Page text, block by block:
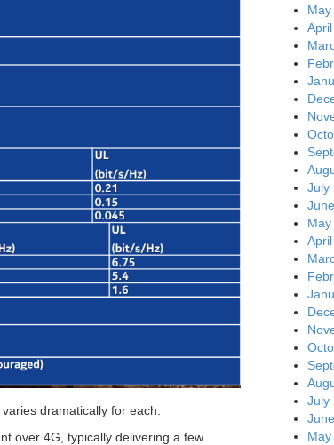
dramatically for each.
over 4G, typically delivering a few
July
July